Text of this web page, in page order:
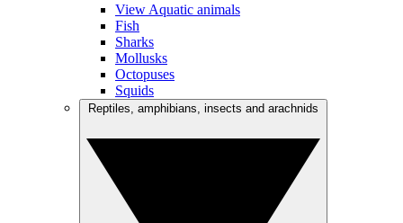
View Aquatic animals
Fish
Sharks
Mollusks
Octopuses
Squids